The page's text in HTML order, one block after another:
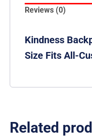
Reviews (0)
Kindness
Size Fits All-
Related